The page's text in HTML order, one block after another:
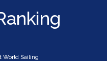
World Sailing